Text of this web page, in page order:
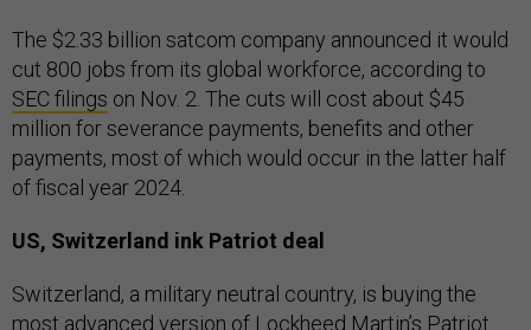
The $2.33 billion satcom company announced it would
cut 800 jobs from its global workforce, according to
SEC filings on Nov. 2. The cuts will cost about $45
million for severance payments, benefits and other
payments, most of which would occur in the latter half
of fiscal year 2024.
US, Switzerland ink Patriot deal
Switzerland, a military neutral country, is buying the
most advanced version of Lockheed Martin’s Patriot